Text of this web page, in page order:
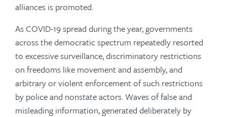
alliances is promoted.
As COVID-19 spread during the year, governments
across the democratic spectrum repeatedly resorted
to excessive surveillance, discriminatory restrictions
on freedoms like movement and assembly, and
arbitrary or violent enforcement of such restrictions
by police and nonstate actors. Waves of false and
misleading information, generated deliberately by